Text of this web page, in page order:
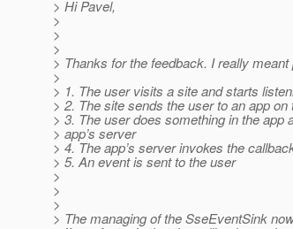
> Hi Pavel,
>
>
>
> Thanks for the feedback. I really
>
> 1. The user visits a site and starts
> 2. The site sends the user to an app on
> 3. The user does something in the app
> app’s server
> 4. The app’s server invokes the
> 5. An event is sent to the user
>
>
>
> The managing of the SseEventSink